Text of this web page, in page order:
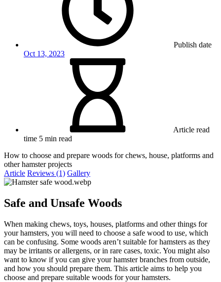
Publish date
Oct 13, 2023
Article read
time 5 min read
How to choose and prepare woods for chews, house, platforms and
other hamster projects
Article Reviews (1) Gallery
Safe and Unsafe Woods​
When making chews, toys, houses, platforms and other things for
your hamsters, you will need to choose a safe wood to use, which
can be confusing. Some woods aren’t suitable for hamsters as they
may be irritants or allergens, or in rare cases, toxic. You might also
want to know if you can give your hamster branches from outside,
and how you should prepare them. This article aims to help you
choose and prepare suitable woods for your hamsters.